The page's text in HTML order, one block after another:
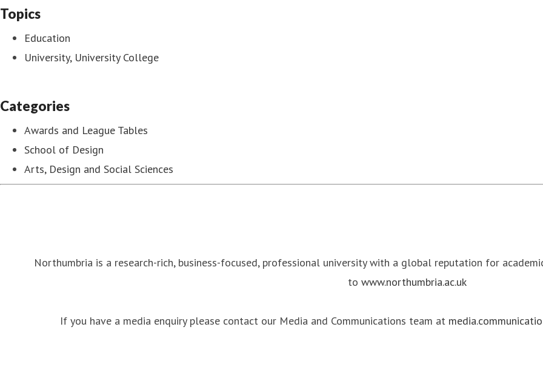
Topics
Education
University, University College
Categories
Awards and League Tables
School of Design
Arts, Design and Social Sciences
Northumbria is a research-rich, business-focused, professional university with a global reputation for
to www.northumbria.ac.uk
If you have a media enquiry please contact our Media and Communications team at